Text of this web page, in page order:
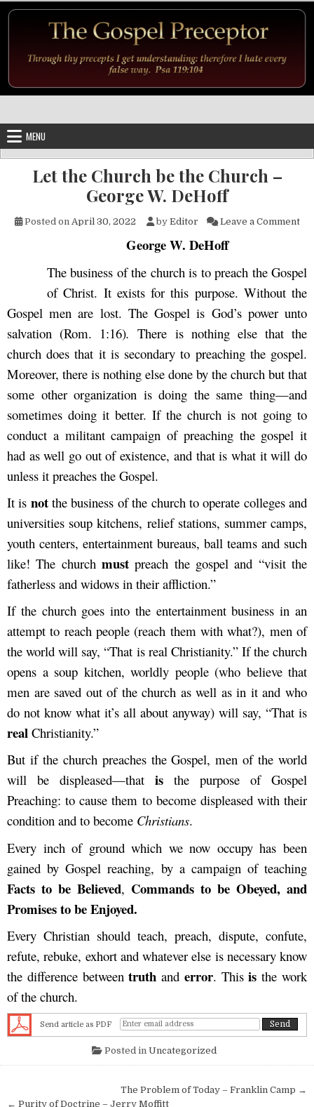
MENU
Let the Church be the Church –
George W. DeHoff
Posted on April 30, 2022 by Editor Leave a Commenton
George W. DeHoff
The business of the church is to preach the Gospel
of Christ. It exists for this purpose. Without the
Gospel men are lost. The Gospel is God’s power unto
salvation (Rom. 1:16).There is nothing else that the
church does that it is secondary to preaching the gospel.
Moreover, there is nothing else done by the church but that
some other organization is doing the same thing—and
sometimes doing it better. If the church is not going to
conduct a militant campaign of preaching the gospel it
had as well go out of existence, and that is what it will do
unless it preaches the Gospel.
It is notthe business of the church to operate colleges and
universities soup kitchens, relief stations, summer camps,
youth centers, entertainment bureaus, ball teams and such
like! The church must preach the gospel and “visit the
fatherless and widows in their affliction.”
If the church goes into the entertainment business in an
attempt to reach people (reach them with what?), men of
the world will say, “That is real Christianity.” If the church
opens a soup kitchen, worldly people (who believe that
men are saved out of the church as well as in it and who
do not know what it’s all about anyway) will say, “That is
real Christianity.”
But if the church preaches the Gospel, men of the world
will be displeased—that is the purpose of Gospel
Preaching: to cause them to become displeased with their
condition and to become Christians.
Every inch of ground which we now occupy has been
gained by Gospel reaching, by a campaign of teaching
Facts to be Believed, Commands to be Obeyed, and
Promises to be Enjoyed.
Every Christian should teach, preach, dispute, confute,
refute, rebuke, exhort and whatever else is necessary know
the difference betweentruth and error. Thisis the work
of the church.
Send article as PDF
Posted in Uncategorized
Post navigationThe Problem of Today – Franklin Camp →
← Purity of Doctrine – Jerry Moffitt